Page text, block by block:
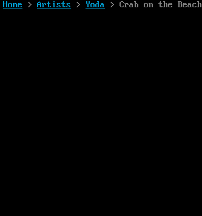
Home > Artists > Yoda > Crab on the Beach